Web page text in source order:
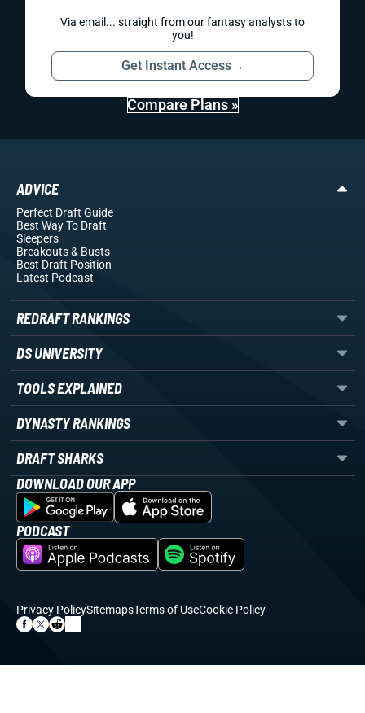
Via email... straight from our fantasy analysts to
you!
Get Instant Access→
Compare Plans »
ADVICE
Perfect Draft Guide
Best Way To Draft
Sleepers
Breakouts& Busts
Best Draft Position
Latest Podcast
REDRAFT RANKINGS
DS UNIVERSITY
TOOLS EXPLAINED
DYNASTY RANKINGS
DRAFT SHARKS
DOWNLOAD OUR APP
PODCAST
Privacy PolicySitemapsTerms of UseCookie Policy